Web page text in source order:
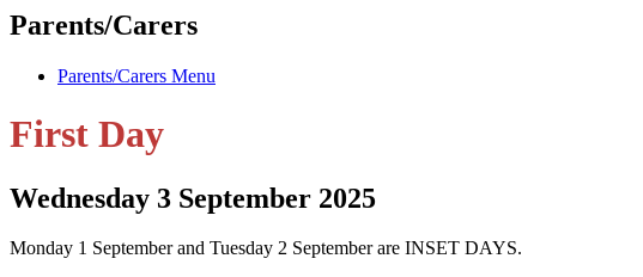
Parents/Carers
Parents/Carers Menu
First Day
Wednesday 3 September 2025
Monday 1 Septemberand Tuesday 2 Septemberare INSET DAYS.